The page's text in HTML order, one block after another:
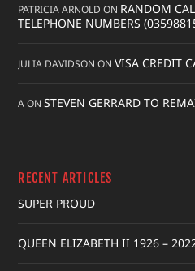
PATRICIA ARNOLD ON RANDOM
TELEPHONE NUMBERS
JULIA DAVIDSON ONVISA CREDIT
AONSTEVEN GERRARD TO
RECENT ARTICLES
SUPER PROUD
QUEEN ELIZABETH II 1926 –